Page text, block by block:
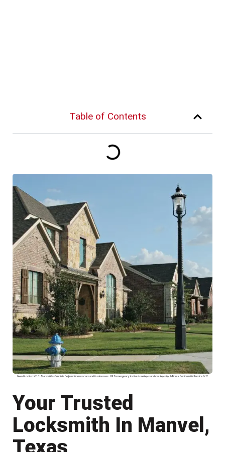
Table of Contents
Need Locksmith In Manvel Fast mobile help for homes cars and businesses. 24 7 emergency lockouts rekeys and car keys by 24 Hour Locksmith Service LLC
Your Trusted
Locksmith In Manvel,